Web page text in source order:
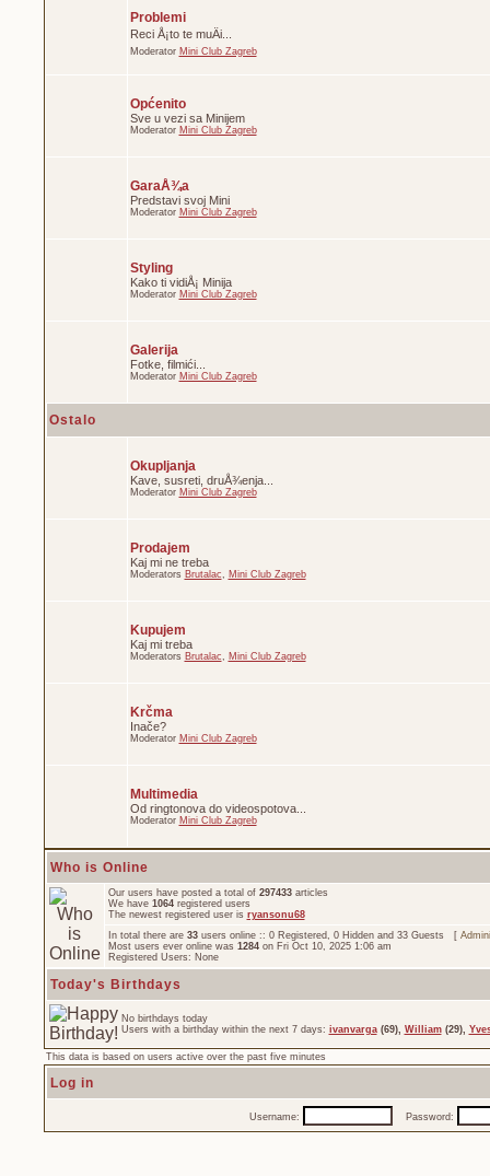
Problemi
Reci Å¡to te muÄi...
Moderator Mini Club Zagreb
Općenito
Sve u vezi sa Minijem
Moderator Mini Club Zagreb
GaraÅ¾a
Predstavi svoj Mini
Moderator Mini Club Zagreb
Styling
Kako ti vidiÅ¡ Minija
Moderator Mini Club Zagreb
Galerija
Fotke, filmići...
Moderator Mini Club Zagreb
Ostalo
Okupljanja
Kave, susreti, druÅ¾enja...
Moderator Mini Club Zagreb
Prodajem
Kaj mi ne treba
Moderators Brutalac, Mini Club Zagreb
Kupujem
Kaj mi treba
Moderators Brutalac, Mini Club Zagreb
Krčma
Inače?
Moderator Mini Club Zagreb
Multimedia
Od ringtonova do videospotova...
Moderator Mini Club Zagreb
Who is Online
Our users have posted a total of 297433articles
We have 1064registered users
The newest registered user is ryansonu68
In total there are 33users online :: 0 Registered, 0 Hidden and 33 Guests [
Most users ever online was 1284on Fri Oct 10, 2025 1:06 am
Registered Users: None
Today's Birthdays
No birthdays today
Users with a birthday within the next 7 days: ivanvarga(69), William(29),
This data is based on users active over the past five minutes
Log in
Username: Password: